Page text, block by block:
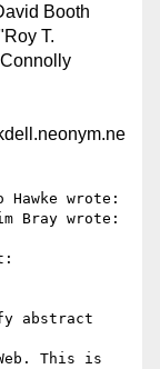
Booth
T.
Hawke wrote:
Bray wrote:
abstract
This is